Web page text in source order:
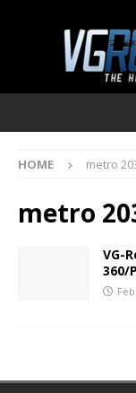
HOME metro
metro
VG-
360/